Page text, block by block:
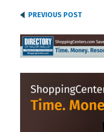
PREVIOUS POST